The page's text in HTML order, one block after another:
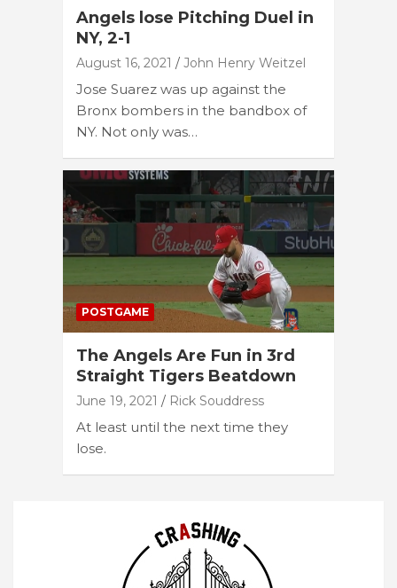
Angels lose Pitching Duel in
NY, 2-1
August 16, 2021 John Henry Weitzel
Jose Suarez was up against the
Bronx bombers in the bandbox of
NY. Not only was…
POSTGAME
The Angels Are Fun in 3rd
Straight Tigers Beatdown
June 19, 2021 Rick Souddress
At least until the next time they
lose.